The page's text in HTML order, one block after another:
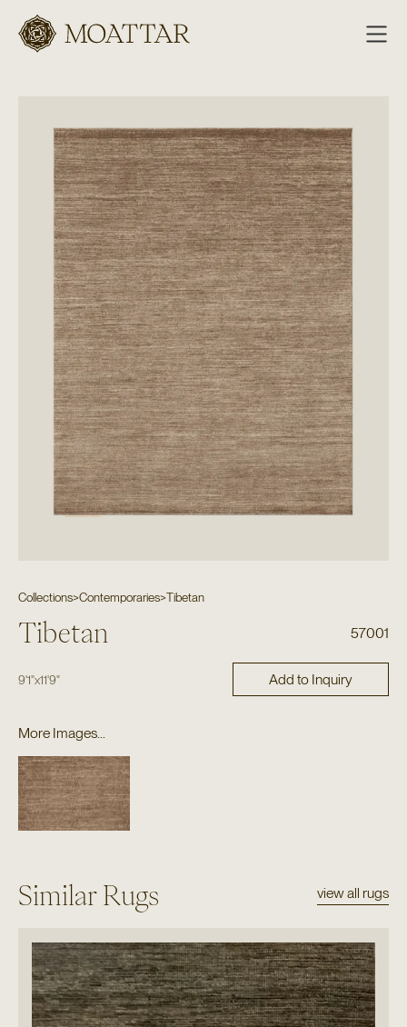
Moattar
Collections>Contemporaries>Tibetan
Tibetan 57001
9'1"x11'9" Add to Inquiry
More Images...
Similar Rugs view all rugs